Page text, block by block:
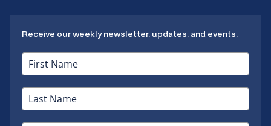
Receive our weekly newsletter, updates, and events.